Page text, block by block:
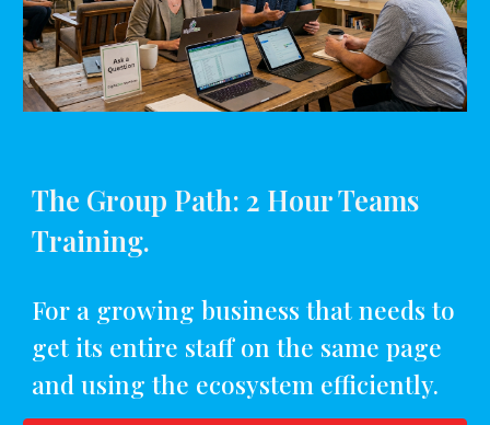
The Group Path: 2 Hour Teams
Training.
For a growing business that needs to
get its entire staff on the same page
and using the ecosystem efficiently.